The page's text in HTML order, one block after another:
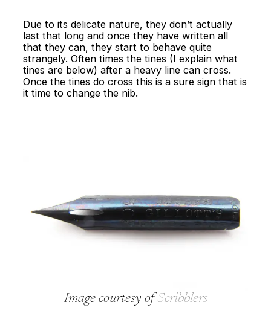
Due to its delicate nature, they don’t actually
last that long and once they have written all
that they can, they start to behave quite
strangely. Often times the tines (I explain what
tines are below) after a heavy line can cross.
Once the tines do cross this is a sure sign that is
it time to change the nib.
Image courtesy of Scribblers